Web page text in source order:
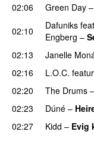
02:06
Green Day –
02:10
Dafuniks
Engberg –
02:13
Janelle
02:16
L.O.C.
02:20
The Drums –
02:23
Dúné –
02:27
Kidd – Evig